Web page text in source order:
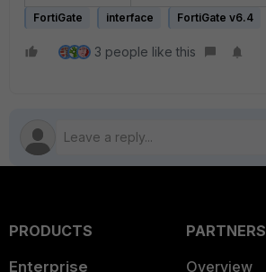
FortiGate interface FortiGate v6.4
3 people like this
PRODUCTS
Enterprise
PARTNERS
Overview